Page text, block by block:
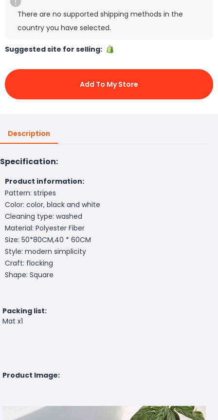
There are no supported shipping methods in the
country you have selected.
Suggested site for selling:
Add To My Store
Description
Specification:
Product information:
Pattern: stripes
Color: color, black and white
Cleaning type: washed
Material: Polyester Fiber
Size: 50*80CM,40 * 60CM
Style: modern simplicity
Craft: flocking
Shape: Square
Packing list:
Mat x1
Product Image: